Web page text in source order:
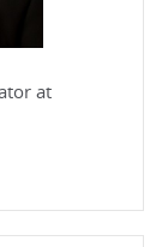
at